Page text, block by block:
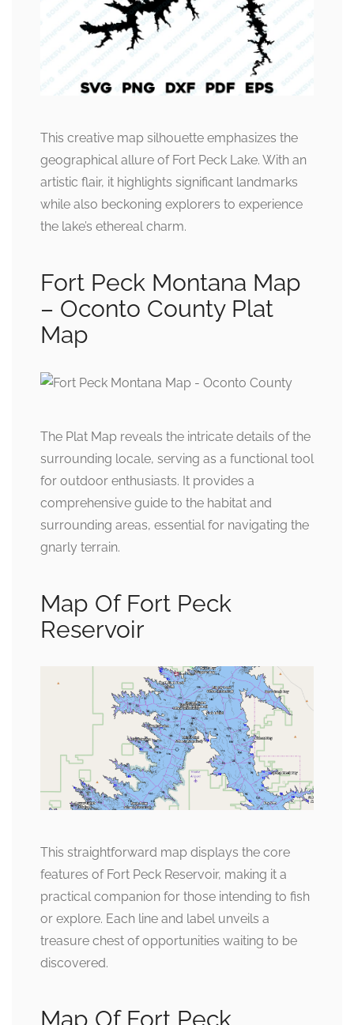
This creative map silhouette emphasizes the
geographical allure of Fort Peck Lake. With an
artistic flair, it highlights significant landmarks
while also beckoning explorers to experience
the lake’s ethereal charm.
Fort Peck Montana Map
– Oconto County Plat
Map
The Plat Map reveals the intricate details of the
surrounding locale, serving as a functional tool
for outdoor enthusiasts. It provides a
comprehensive guide to the habitat and
surrounding areas, essential for navigating the
gnarly terrain.
Map Of Fort Peck
Reservoir
This straightforward map displays the core
features of Fort Peck Reservoir, making it a
practical companion for those intending to fish
or explore. Each line and label unveils a
treasure chest of opportunities waiting to be
discovered.
Map Of Fort Peck